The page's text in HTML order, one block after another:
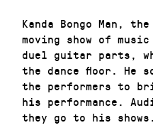
Kanda Bongo Man,
moving show of
duel guitar parts,
the dance floor. He
the performers to
his performance.
they go to his shows.